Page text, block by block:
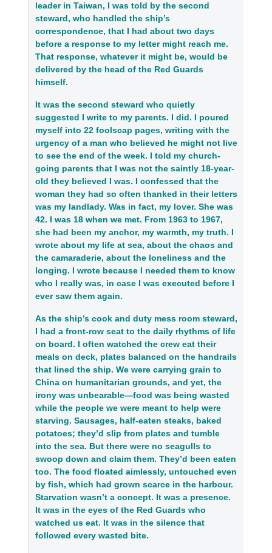
leader in Taiwan, I was told by the second
steward, who handled the ship’s
correspondence, that I had about two days
before a response to my letter might reach me.
That response, whatever it might be, would be
delivered by the head of the Red Guards
himself.
It was the second steward who quietly
suggested I write to my parents. I did. I poured
myself into 22 foolscap pages, writing with the
urgency of a man who believed he might not live
to see the end of the week. I told my church-
going parents that I was not the saintly 18-year-
old they believed I was. I confessed that the
woman they had so often thanked in their letters
was my landlady. Was in fact, my lover. She was
42. I was 18 when we met. From 1963 to 1967,
she had been my anchor, my warmth, my truth. I
wrote about my life at sea, about the chaos and
the camaraderie, about the loneliness and the
longing. I wrote because I needed them to know
who I really was, in case I was executed before I
ever saw them again.
As the ship’s cook and duty mess room steward,
I had a front-row seat to the daily rhythms of life
on board. I often watched the crew eat their
meals on deck, plates balanced on the handrails
that lined the ship. We were carrying grain to
China on humanitarian grounds, and yet, the
irony was unbearable—food was being wasted
while the people we were meant to help were
starving. Sausages, half-eaten steaks, baked
potatoes; they’d slip from plates and tumble
into the sea. But there were no seagulls to
swoop down and claim them. They’d been eaten
too. The food floated aimlessly, untouched even
by fish, which had grown scarce in the harbour.
Starvation wasn’t a concept. It was a presence.
It was in the eyes of the Red Guards who
watched us eat. It was in the silence that
followed every wasted bite.